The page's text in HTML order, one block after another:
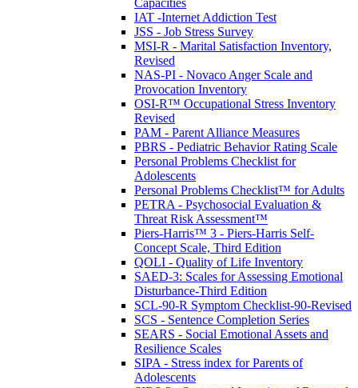
Capacities
IAT -Internet Addiction Test
JSS - Job Stress Survey
MSI-R - Marital Satisfaction Inventory,
Revised
NAS-PI - Novaco Anger Scale and
Provocation Inventory
OSI-R™ Occupational Stress Inventory
Revised
PAM - Parent Alliance Measures
PBRS - Pediatric Behavior Rating Scale
Personal Problems Checklist for
Adolescents
Personal Problems Checklist™ for Adults
PETRA - Psychosocial Evaluation &
Threat Risk Assessment™
Piers-Harris™ 3 - Piers-Harris Self-
Concept Scale, Third Edition
QOLI - Quality of Life Inventory
SAED-3: Scales for Assessing Emotional
Disturbance-Third Edition
SCL-90-R Symptom Checklist-90-Revised
SCS - Sentence Completion Series
SEARS - Social Emotional Assets and
Resilience Scales
SIPA - Stress index for Parents of
Adolescents